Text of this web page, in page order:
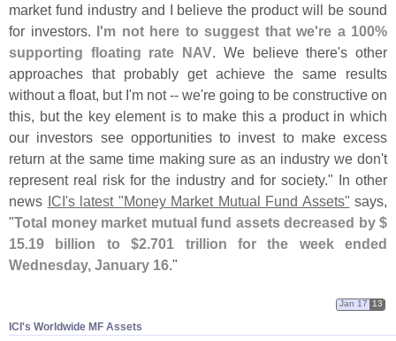
market fund industry and I believe the product will be sound
for investors. I'm not here to suggest that we're a 100%
supporting floating rate NAV. We believe there's other
approaches that probably get achieve the same results
without a float, but I'm not -- we're going to be constructive on
this, but the key element is to make this a product in which
our investors see opportunities to invest to make excess
return at the same time making sure as an industry we don't
represent real risk for the industry and for society." In other
news ICI's latest "Money Market Mutual Fund Assets" says,
"Total money market mutual fund assets decreased by $
15.19 billion to $2.701 trillion for the week ended
Wednesday, January 16."
ICI'​s Worldwide MF Assets
Jan 17 13